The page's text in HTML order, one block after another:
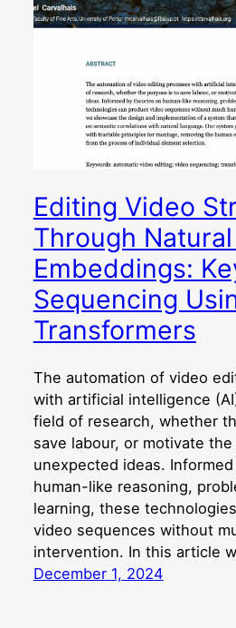
Editing Video
Through
Embeddings:
Sequencing
Transformers
The automation of video
with artificial intelligence
field of research, whether
save labour, or motivate
unexpected ideas.
human-like reasoning,
learning, these
video sequences without
intervention. In this article
December 1, 2024